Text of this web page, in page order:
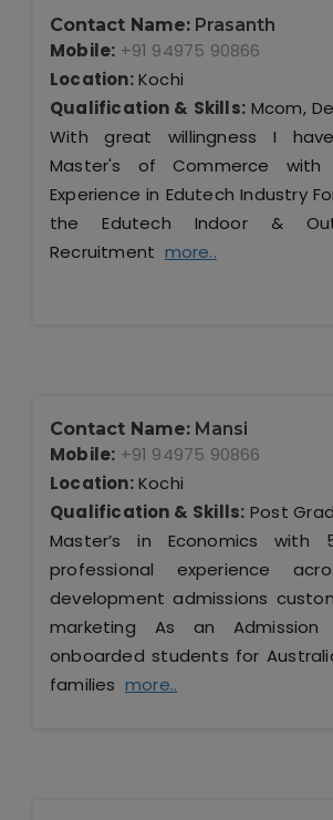
Contact Name: Prasanth
Mobile: +91 94975 90866
Location:Kochi
Qualification & Skills: Mcom,
With great willingness I
Master's of Commerce
Experience in Edutech Industry
the Edutech Indoor &
Recruitment more..
Contact Name: Mansi
Mobile: +91 94975 90866
Location:Kochi
Qualification & Skills: Post
Master’s in Economics
professional experience
development admissions
marketing As an Admission
onboarded students for
families more..